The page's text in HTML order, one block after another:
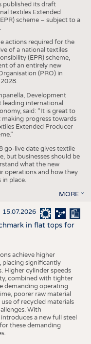
published its draft
textiles Extended
scheme – subject to a
actions required for the
of a national textiles
(EPR) scheme,
of an entirely new
(PRO) in
Development
leading international
said: “It is great to
progress towards
Extended Producer
go-live date gives textile
but businesses should be
what the new
operations and how they
place.
MORE
15.07.2026
in flat tops for
achieve higher
significantly
Higher cylinder speeds
combined with tighter
demanding operating
poorer raw material
of recycled materials
With
a new full steel
these demanding